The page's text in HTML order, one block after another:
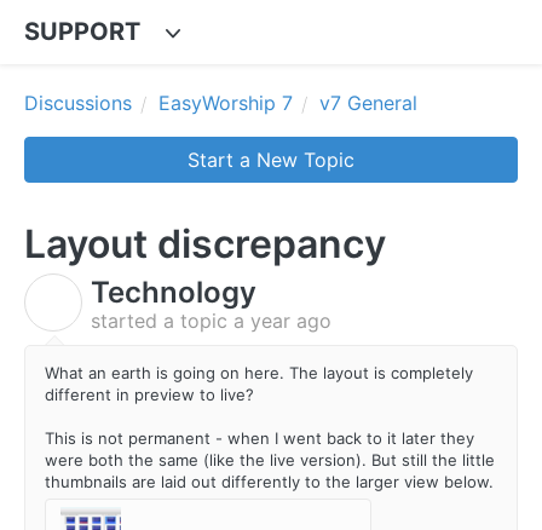
SUPPORT
Discussions EasyWorship 7 v7 General
Start a New Topic
Layout discrepancy
Technology
started a topic a year ago
What an earth is going on here. The layout is completely
different in preview to live?
This is not permanent - when I went back to it later they
were both the same (like the live version). But still the little
thumbnails are laid out differently to the larger view below.